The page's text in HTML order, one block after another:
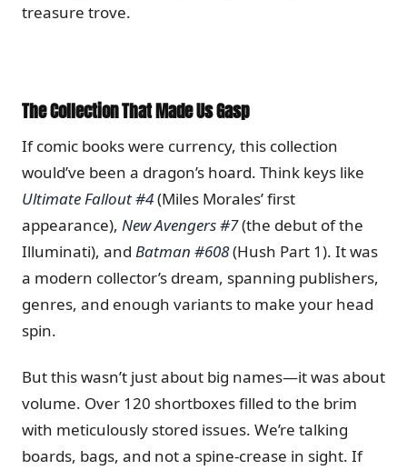
treasure trove.
The Collection That Made Us Gasp
If comic books were currency, this collection
would’ve been a dragon’s hoard. Think keys like
Ultimate Fallout #4(Miles Morales’ first
appearance), New Avengers #7(the debut of the
Illuminati), and Batman #608(Hush Part 1). It was
a modern collector’s dream, spanning publishers,
genres, and enough variants to make your head
spin.
But this wasn’t just about big names—it was about
volume. Over 120 shortboxes filled to the brim
with meticulously stored issues. We’re talking
boards, bags, and not a spine-crease in sight. If